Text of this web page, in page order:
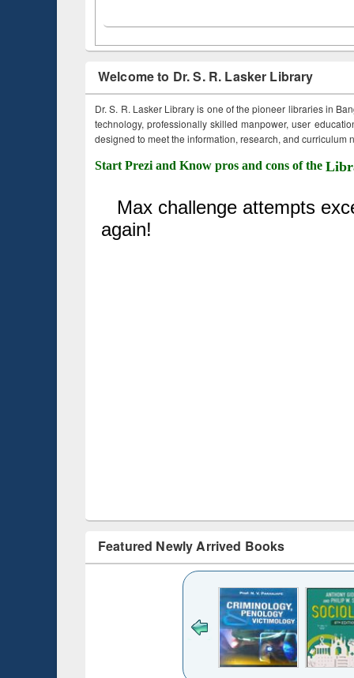
Welcome to Dr. S. R. Lasker Library
Dr. S. R. Lasker Library is one of the pioneer libraries in
technology, professionally skilled manpower, user
designed to meet the information, research, and curriculum
Start Prezi and Know pros and cons of the
Featured Newly Arrived Books